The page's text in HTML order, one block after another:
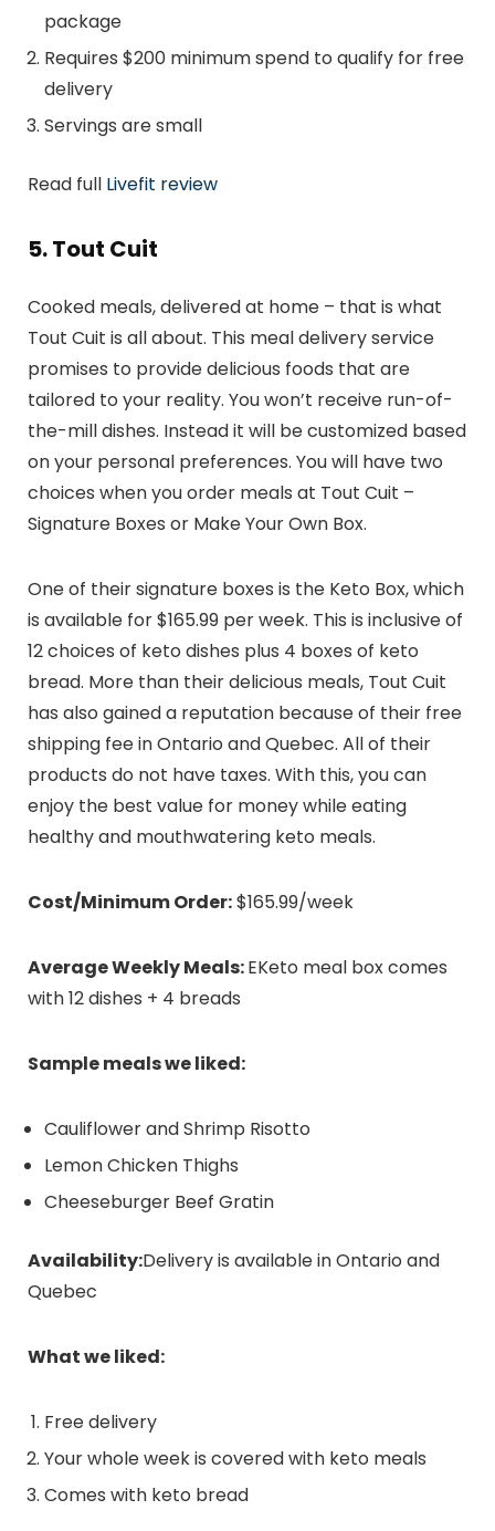
package
Requires $200 minimum spend to qualify for free
delivery
Servings are small
Read full Livefit review
5. Tout Cuit
Cooked meals, delivered at home – that is what
Tout Cuit is all about. This meal delivery service
promises to provide delicious foods that are
tailored to your reality. You won’t receive run-of-
the-mill dishes. Instead it will be customized based
on your personal preferences. You will have two
choices when you order meals at Tout Cuit –
Signature Boxes or Make Your Own Box.
One of their signature boxes is the Keto Box, which
is available for $165.99 per week. This is inclusive of
12 choices of keto dishes plus 4 boxes of keto
bread. More than their delicious meals, Tout Cuit
has also gained a reputation because of their free
shipping fee in Ontario and Quebec. All of their
products do not have taxes. With this, you can
enjoy the best value for money while eating
healthy and mouthwatering keto meals.
Cost/Minimum Order:$165.99/week
Average Weekly Meals:EKeto meal box comes
with 12 dishes + 4 breads
Sample meals we liked:
Cauliflower and Shrimp Risotto
Lemon Chicken Thighs
Cheeseburger Beef Gratin
Availability:Delivery is available in Ontario and
Quebec
What we liked:
Free delivery
Your whole week is covered with keto meals
Comes with keto bread